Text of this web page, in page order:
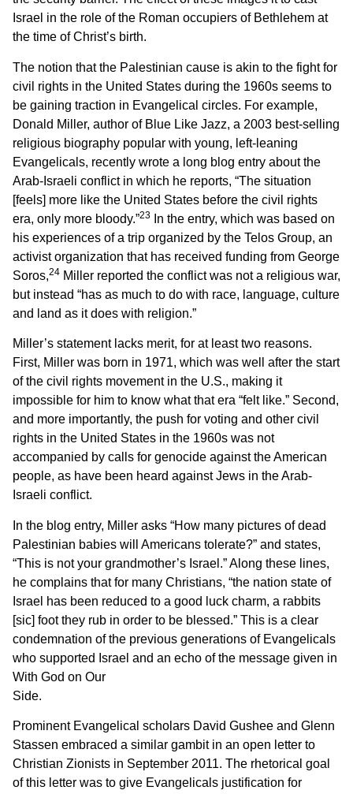
Israel in the role of the Roman occupiers of Bethlehem at
the time of Christ’s birth.
The notion that the Palestinian cause is akin to the fight for
civil rights in the United States during the 1960s seems to
be gaining traction in Evangelical circles. For example,
Donald Miller, author of Blue Like Jazz, a 2003 best-selling
religious biography popular with young, left-leaning
Evangelicals, recently wrote a long blog entry about the
Arab-Israeli conflict in which he reports, “The situation
[feels] more like the United States before the civil rights
era, only more bloody.”23
In the entry, which was based on
his experiences of a trip organized by the Telos Group, an
activist organization that has received funding from George
Soros,24 Miller reported the conflict was not a religious war,
but instead “has as much to do with race, language, culture
and land as it does with religion.”
Miller’s statement lacks merit, for at least two reasons.
First, Miller was born in 1971, which was well after the start
of the civil rights movement in the U.S., making it
impossible for him to know what that era “felt like.” Second,
and more importantly, the push for voting and other civil
rights in the United States in the 1960s was not
accompanied by calls for genocide against the American
people, as have been heard against Jews in the Arab-
Israeli conflict.
In the blog entry, Miller asks “How many pictures of dead
Palestinian babies will Americans tolerate?” and states,
“This is not your grandmother’s Israel.” Along these lines,
he complains that for many Christians, “the nation state of
Israel has been reduced to a good luck charm, a rabbits
[sic] foot they rub in order to be blessed.” This is a clear
condemnation of the previous generations of Evangelicals
who supported Israel and an echo of the message given in
With God on Our
Side.
Prominent Evangelical scholars David Gushee and Glenn
Stassen embraced a similar gambit in an open letter to
Christian Zionists in September 2011. The rhetorical goal
of this letter was to give Evangelicals justification for